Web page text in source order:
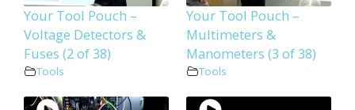
Your Tool Pouch –
Voltage Detectors &
Fuses (2 of 38)
Tools
Your Tool Pouch –
Multimeters &
Manometers (3 of 38)
Tools